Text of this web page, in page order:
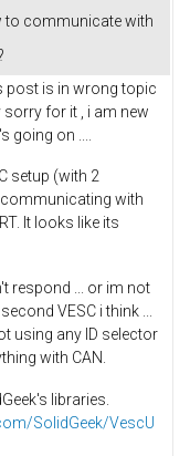
to communicate with
post is in wrong topic
sorry for it , i am new
going on ....
setup (with 2
with
It looks like its
respond ... or im not
VESC i think ...
using any ID selector
with CAN.
libraries.
SolidGeek/VescU